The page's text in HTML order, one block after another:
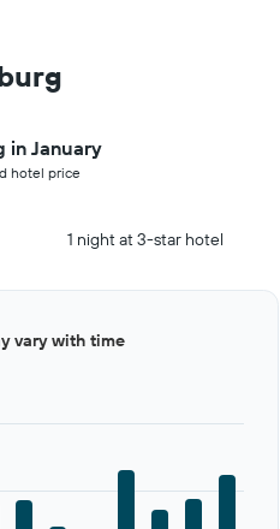
in January
hotel price
1 night at 3-star hotel
vary with time